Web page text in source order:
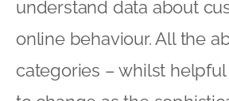
your digital marketing
based around such
be reviewed on an